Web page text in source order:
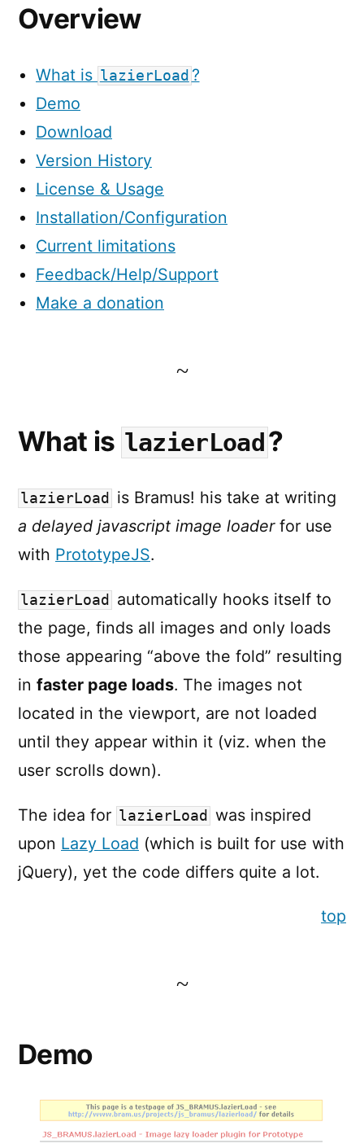
Overview
What is lazierLoad ?
Demo
Download
Version History
License & Usage
Installation/Configuration
Current limitations
Feedback/Help/Support
Make a donation
What is lazierLoad ?
lazierLoad
is Bramus! his take at writing
a delayed javascript image loaderfor use
with PrototypeJS.
lazierLoad
automatically hooks itself to
the page, finds all images and only loads
those appearing “above the fold” resulting
in faster page loads. The images not
located in the viewport, are not loaded
until they appear within it (viz. when the
user scrolls down).
The idea for lazierLoad was inspired
upon Lazy Load (which is built for use with
jQuery), yet the code differs quite a lot.
top
Demo